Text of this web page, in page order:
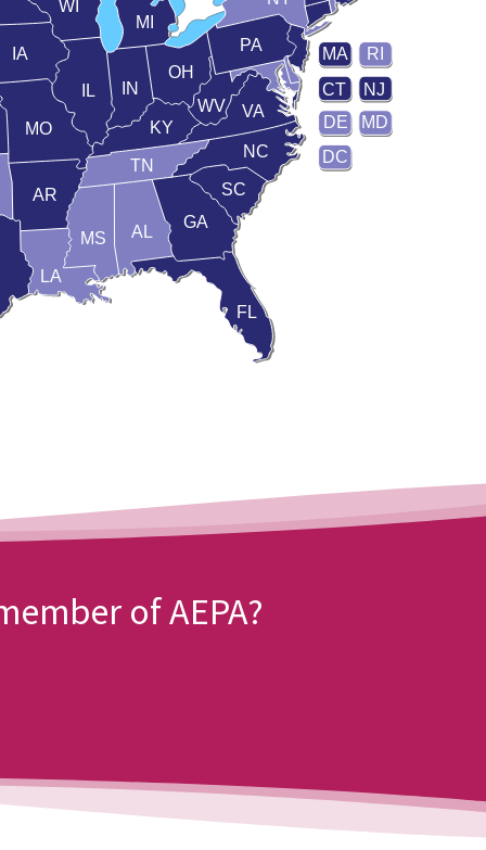
AL
AR
CT
DE
FL
GA
IL IN
IA
KY
LA
MD
MA
MI
MS
MO
NJ
NC
OH
PA RI
SC
TN
VA
WV
WI
DC
of AEPA?